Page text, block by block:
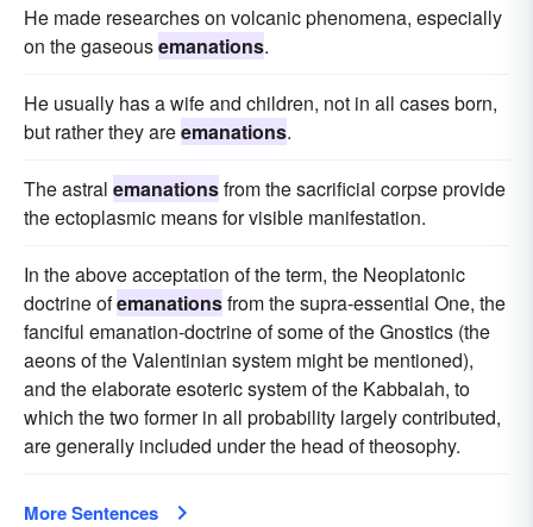
He made researches on volcanic phenomena, especially
on the gaseousemanations.
He usually has a wife and children, not in all cases born,
but rather they areemanations.
The astral emanationsfrom the sacrificial corpse provide
the ectoplasmic means for visible manifestation.
In the above acceptation of the term, the Neoplatonic
doctrine ofemanationsfrom the supra-essential One, the
fanciful emanation-doctrine of some of the Gnostics (the
aeons of the Valentinian system might be mentioned),
and the elaborate esoteric system of the Kabbalah, to
which the two former in all probability largely contributed,
are generally included under the head of theosophy.
More Sentences